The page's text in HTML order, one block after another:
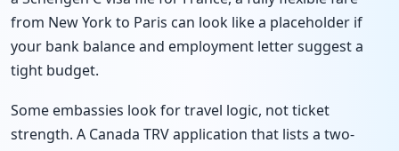
from New York to Paris can look like a placeholder if
your bank balance and employment letter suggest a
tight budget.
Some embassies look for travel logic, not ticket
strength. A Canada TRV application that lists a two-